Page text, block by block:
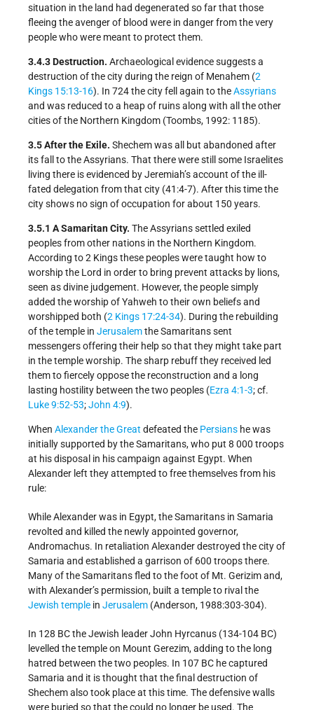
situation in the land had degenerated so far that those
fleeing the avenger of blood were in danger from the very
people who were meant to protect them.
3.4.3 Destruction. Archaeological evidence suggests a
destruction of the city during the reign of Menahem (2
Kings 15:13-16). In 724 the city fell again to theAssyrians
and was reduced to a heap of ruins along with all the other
cities of the Northern Kingdom (Toombs, 1992: 1185).
3.5 After the Exile. Shechem was all but abandoned after
its fall to the Assyrians. That there were still some Israelites
living there is evidenced by Jeremiah’s account of the ill-
fated delegation from that city (41:4-7). After this time the
city shows no sign of occupation for about 150 years.
3.5.1 A Samaritan City. The Assyrians settled exiled
peoples from other nations in the Northern Kingdom.
According to 2 Kings these peoples were taught how to
worship the Lord in order to bring prevent attacks by lions,
seen as divine judgement. However, the people simply
added the worship of Yahweh to their own beliefs and
worshipped both (2 Kings 17:24-34). During the rebuilding
of the temple in Jerusalemthe Samaritans sent
messengers offering their help so that they might take part
in the temple worship. The sharp rebuff they received led
them to fiercely oppose the reconstruction and a long
lasting hostility between the two peoples (Ezra 4:1-3; cf.
Luke 9:52-53;John 4:9).
When Alexander the Great defeated the Persians he was
initially supported by the Samaritans, who put 8 000 troops
at his disposal in his campaign against Egypt. When
Alexander left they attempted to free themselves from his
rule:
While Alexander was in Egypt, the Samaritans in Samaria
revolted and killed the newly appointed governor,
Andromachus. In retaliation Alexander destroyed the city of
Samaria and established a garrison of 600 troops there.
Many of the Samaritans fled to the foot of Mt. Gerizim and,
with Alexander’s permission, built a temple to rival the
Jewish temple in Jerusalem (Anderson, 1988:303-304).
In 128 BC the Jewish leader John Hyrcanus (134-104 BC)
levelled the temple on Mount Gerezim, adding to the long
hatred between the two peoples. In 107 BC he captured
Samaria and it is thought that the final destruction of
Shechem also took place at this time. The defensive walls
were buried so that the could no longer be used. The